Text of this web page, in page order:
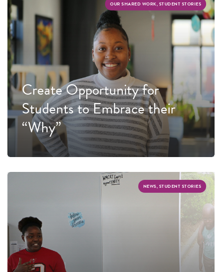
OUR SHARED WORK, STUDENT STORIES
Create Opportunity for
Students to Embrace their
“Why”
NEWS, STUDENT STORIES